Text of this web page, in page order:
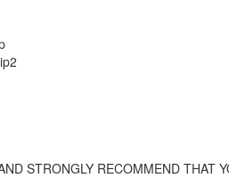
STRONGLY RECOMMEND THAT